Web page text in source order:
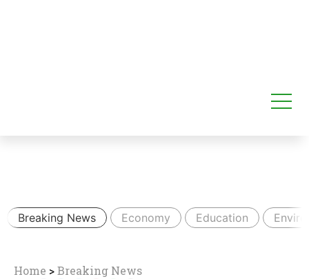
Breaking News Economy Education
Home >Breaking News